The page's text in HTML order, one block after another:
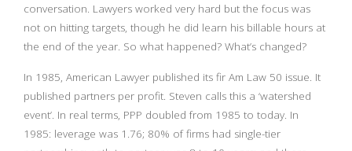
conversation. Lawyers worked very hard but the focus was
not on hitting targets, though he did learn his billable hours at
the end of the year. So what happened? What’s changed?
In 1985, American Lawyer published its fir Am Law 50 issue. It
published partners per profit. Steven calls this a ‘watershed
event’. In real terms, PPP doubled from 1985 to today. In
1985: leverage was 1.76; 80% of firms had single-tier